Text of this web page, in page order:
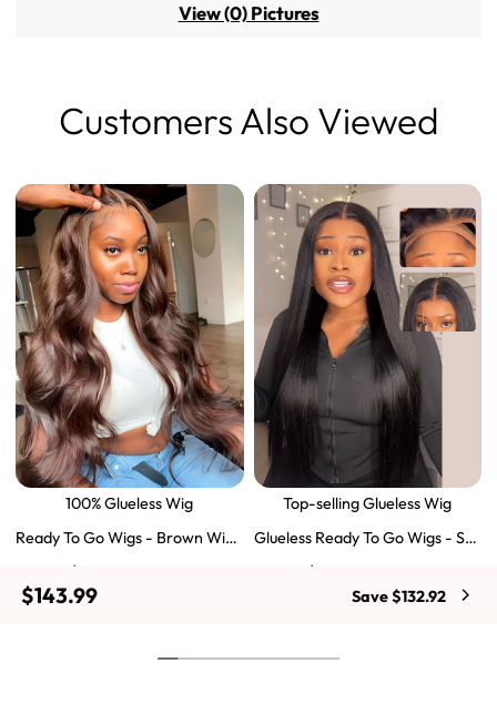
$143.99 Save $132.92
View (0) Pictures
Customers Also Viewed
100% Glueless Wig
Ready To Go Wigs - Brown Wig
ont Wigs
$129.43
Shop Now
Top-selling Glueless Wig
Glueless Ready To Go Wigs - Str
$103.51
Shop Now